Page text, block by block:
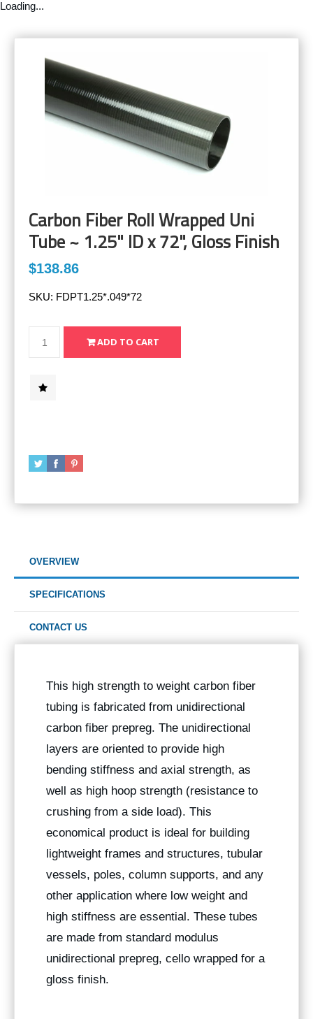
Loading...
Carbon Fiber Roll Wrapped Uni
Tube ~ 1.25" ID x 72", Gloss Finish
$138.86
SKU: FDPT1.25*.049*72
OVERVIEW
SPECIFICATIONS
CONTACT US
This high strength to weight carbon fiber
tubing is fabricated from unidirectional
carbon fiber prepreg. The unidirectional
layers are oriented to provide high
bending stiffness and axial strength, as
well as high hoop strength (resistance to
crushing from a side load). This
economical product is ideal for building
lightweight frames and structures, tubular
vessels, poles, column supports, and any
other application where low weight and
high stiffness are essential. These tubes
are made from standard modulus
unidirectional prepreg, cello wrapped for a
gloss finish.